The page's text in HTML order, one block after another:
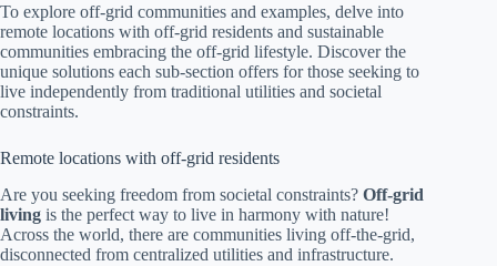
To explore off-grid communities and examples, delve into
remote locations with off-grid residents and sustainable
communities embracing the off-grid lifestyle. Discover the
unique solutions each sub-section offers for those seeking to
live independently from traditional utilities and societal
constraints.
Remote locations with off-grid residents
Are you seeking freedom from societal constraints? Off-grid
living is the perfect way to live in harmony with nature!
Across the world, there are communities living off-the-grid,
disconnected from centralized utilities and infrastructure.